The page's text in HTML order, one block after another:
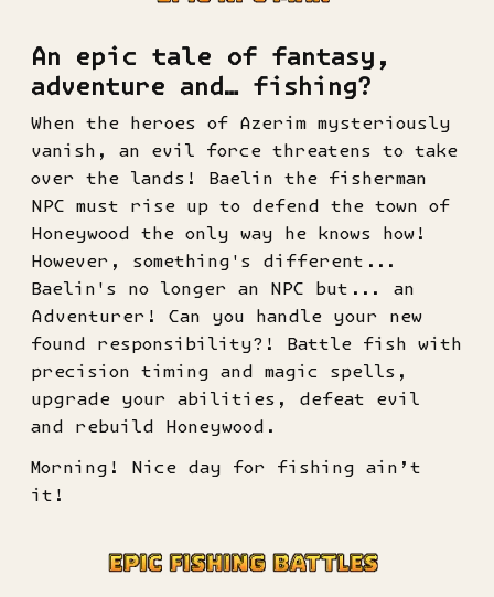
An epic tale of fantasy,
adventure and… fishing?
When the heroes of Azerim mysteriously
vanish, an evil force threatens to take
over the lands! Baelin the fisherman
NPC must rise up to defend the town of
Honeywood the only way he knows how!
However, something's different...
Baelin's no longer an NPC but... an
Adventurer! Can you handle your new
found responsibility?! Battle fish with
precision timing and magic spells,
upgrade your abilities, defeat evil
and rebuild Honeywood.
Morning! Nice day for fishing ain’t
it!